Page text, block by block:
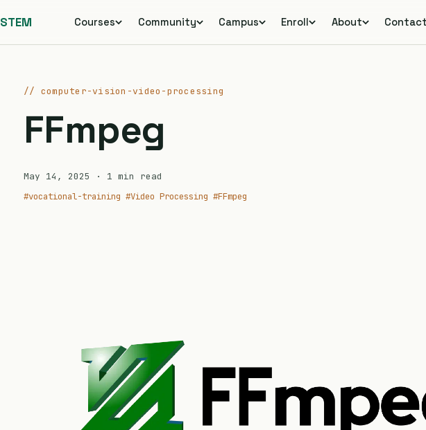
STEM Courses Community Campus Enroll About
// computer-vision-video-processing
FFmpeg
May 14, 2025
· 1 min read
#vocational-training #Video Processing #FFmpeg